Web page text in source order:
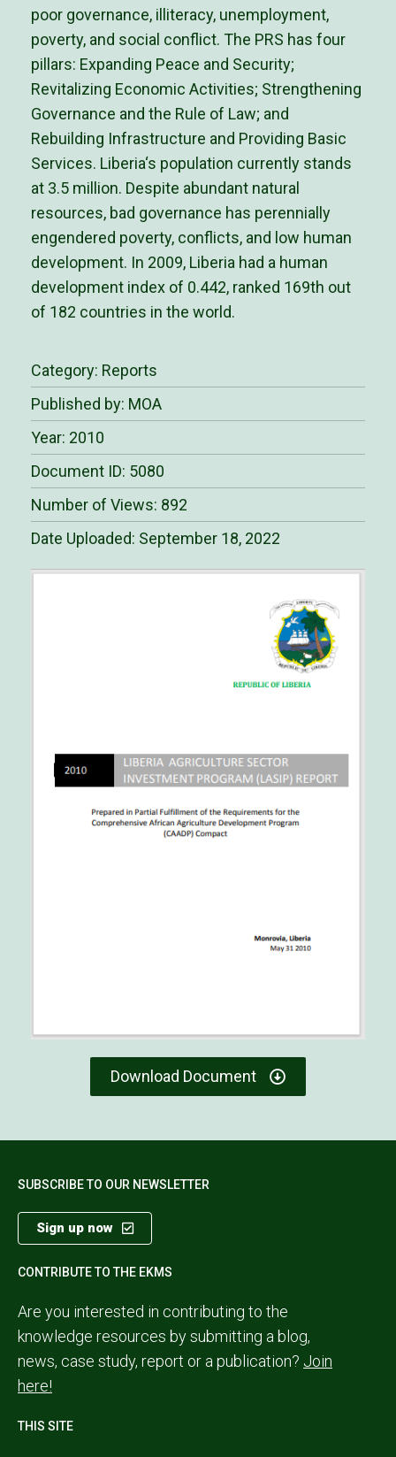
poor governance, illiteracy, unemployment,
poverty, and social conflict. The PRS has four
pillars: Expanding Peace and Security;
Revitalizing Economic Activities; Strengthening
Governance and the Rule of Law; and
Rebuilding Infrastructure and Providing Basic
Services. Liberia‘s population currently stands
at 3.5 million. Despite abundant natural
resources, bad governance has perennially
engendered poverty, conflicts, and low human
development. In 2009, Liberia had a human
development index of 0.442, ranked 169th out
of 182 countries in the world.
Category: Reports
Published by: MOA
Year: 2010
Document ID: 5080
Number of Views: 892
Date Uploaded: September 18, 2022
Download Document
SUBSCRIBE TO OUR NEWSLETTER
Sign up now
CONTRIBUTE TO THE EKMS
Are you interested in contributing to the
knowledge resources by submitting a blog,
news, case study, report or a publication? Join
here!
THIS SITE